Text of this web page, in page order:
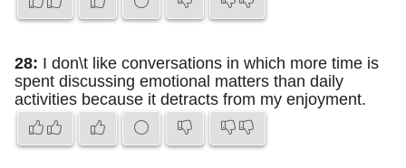
28: I don\t like conversations in which more time is
spent discussing emotional matters than daily
activities because it detracts from my enjoyment.